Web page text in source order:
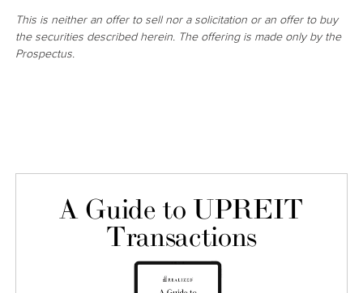
This is neither an offer to sell nor a solicitation or an offer to buy
the securities described herein. The offering is made only by the
Prospectus.
A Guide to UPREIT
Transactions